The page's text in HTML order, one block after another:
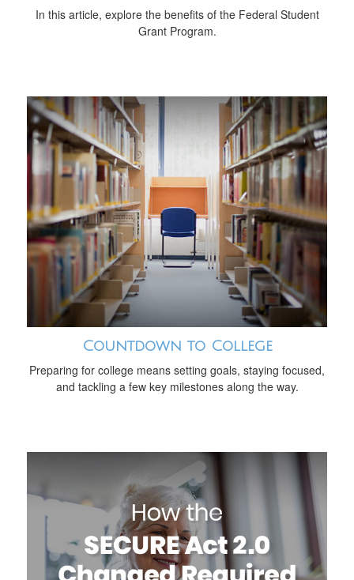
In this article, explore the benefits of the Federal Student
Grant Program.
Countdown to College
Preparing for college means setting goals, staying focused,
and tackling a few key milestones along the way.